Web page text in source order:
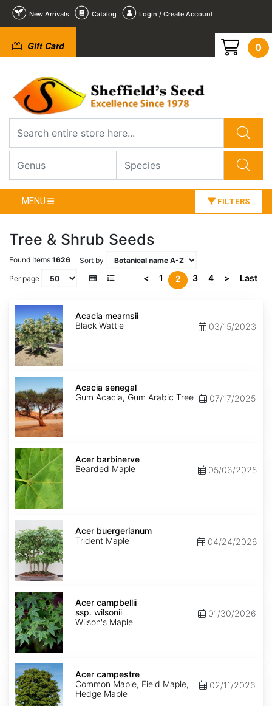
New Arrivals Catalog Login / Create Account
Gift Card 0
MENU FILTERS
Tree & Shrub Seeds
Found Items 1626
Sort by
Per page
< 1 2 3 4 > Last
Acacia
mearnsii
Acacia mearnsii
Black Wattle
03/15/2023
Acacia
senegal
Acacia senegal
Gum Acacia, Gum Arabic Tree
07/17/2025
Acer
barbinerve
Acer barbinerve
Bearded Maple
05/06/2025
Acer
buergerianum
Acer buergerianum
Trident Maple
04/24/2026
Acer
campbellii
ssp.
wilsonii
Acer campbellii
ssp. wilsonii
Wilson's Maple
01/30/2026
Acer
campestre
Acer campestre
Common Maple, Field Maple,
Hedge Maple
02/11/2026